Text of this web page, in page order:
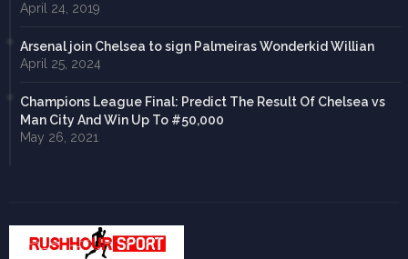
April 24, 2019
Arsenal join Chelsea to sign Palmeiras Wonderkid Willian
April 25, 2024
Champions League Final: Predict The Result Of Chelsea vs
Man City And Win Up To #50,000
May 26, 2021